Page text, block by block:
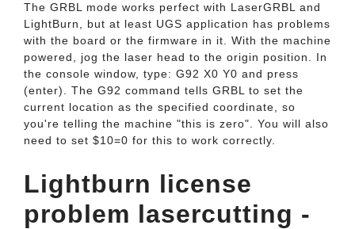
The GRBL mode works perfect with LaserGRBL and
LightBurn, but at least UGS application has problems
with the board or the firmware in it. With the machine
powered, jog the laser head to the origin position. In
the console window, type: G92 X0 Y0 and press
(enter). The G92 command tells GRBL to set the
current location as the specified coordinate, so
you're telling the machine "this is zero". You will also
need to set $10=0 for this to work correctly.
Lightburn license
problem lasercutting -